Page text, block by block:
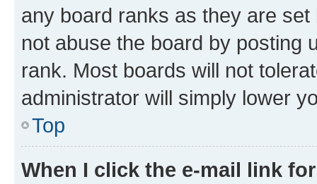
any board ranks as they are
not abuse the board by posting
rank. Most boards will not
administrator will simply lower
Top
When I click the e-mail link